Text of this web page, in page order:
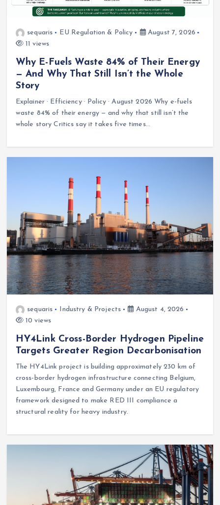
sequaris EU Regulation & Policy
August 7, 2026
11 views
Why E-Fuels Waste 84% of Their Energy
— And Why That Still Isn’t the Whole
Story
Explainer · Efficiency · Policy · August 2026 Why e-fuels
waste 84% of their energy — and why that still isn’t the
whole story Critics say it takes five times…
sequaris Industry & Projects
August 4, 2026
10 views
HY4Link Cross-Border Hydrogen Pipeline
Targets Greater Region Decarbonisation
The HY4Link project is building approximately 230 km of
cross-border hydrogen infrastructure connecting Belgium,
Luxembourg, France and Germany under an EU regulatory
framework designed to make RED III compliance a
structural reality for heavy industry.